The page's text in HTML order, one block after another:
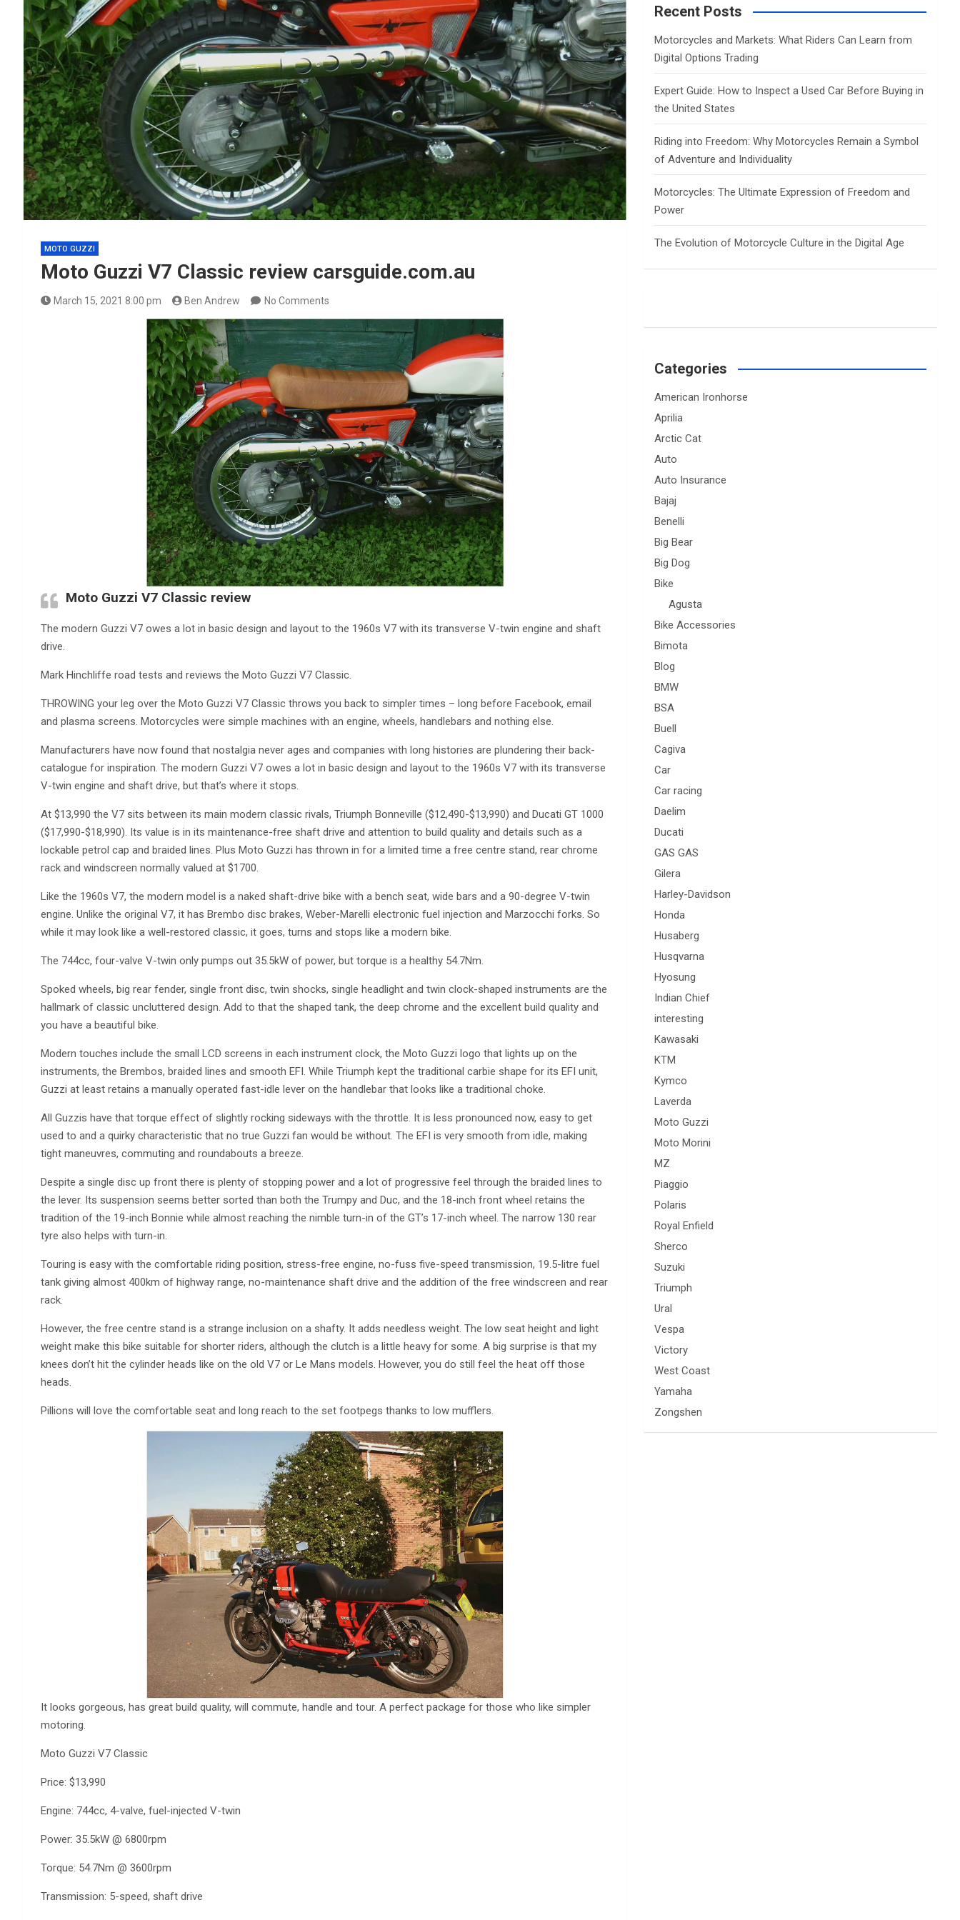
MOTO GUZZI
Moto Guzzi V7 Classic review carsguide.com.au
March 15, 2021 8:00 pm Ben Andrew No Comments
Moto Guzzi V7 Classic review
The modern Guzzi V7 owes a lot in basic design and layout to the 1960s V7 with its transverse V-twin engine and shaft
drive.
Mark Hinchliffe road tests and reviews the Moto Guzzi V7 Classic.
THROWING your leg over the Moto Guzzi V7 Classic throws you back to simpler times – long before Facebook, email
and plasma screens. Motorcycles were simple machines with an engine, wheels, handlebars and nothing else.
Manufacturers have now found that nostalgia never ages and companies with long histories are plundering their back-
catalogue for inspiration. The modern Guzzi V7 owes a lot in basic design and layout to the 1960s V7 with its transverse
V-twin engine and shaft drive, but that’s where it stops.
At $13,990 the V7 sits between its main modern classic rivals, Triumph Bonneville ($12,490-$13,990) and Ducati GT 1000
($17,990-$18,990). Its value is in its maintenance-free shaft drive and attention to build quality and details such as a
lockable petrol cap and braided lines. Plus Moto Guzzi has thrown in for a limited time a free centre stand, rear chrome
rack and windscreen normally valued at $1700.
Like the 1960s V7, the modern model is a naked shaft-drive bike with a bench seat, wide bars and a 90-degree V-twin
engine. Unlike the original V7, it has Brembo disc brakes, Weber-Marelli electronic fuel injection and Marzocchi forks. So
while it may look like a well-restored classic, it goes, turns and stops like a modern bike.
The 744cc, four-valve V-twin only pumps out 35.5kW of power, but torque is a healthy 54.7Nm.
Spoked wheels, big rear fender, single front disc, twin shocks, single headlight and twin clock-shaped instruments are the
hallmark of classic uncluttered design. Add to that the shaped tank, the deep chrome and the excellent build quality and
you have a beautiful bike.
Modern touches include the small LCD screens in each instrument clock, the Moto Guzzi logo that lights up on the
instruments, the Brembos, braided lines and smooth EFI. While Triumph kept the traditional carbie shape for its EFI unit,
Guzzi at least retains a manually operated fast-idle lever on the handlebar that looks like a traditional choke.
All Guzzis have that torque effect of slightly rocking sideways with the throttle. It is less pronounced now, easy to get
used to and a quirky characteristic that no true Guzzi fan would be without. The EFI is very smooth from idle, making
tight maneuvres, commuting and roundabouts a breeze.
Despite a single disc up front there is plenty of stopping power and a lot of progressive feel through the braided lines to
the lever. Its suspension seems better sorted than both the Trumpy and Duc, and the 18-inch front wheel retains the
tradition of the 19-inch Bonnie while almost reaching the nimble turn-in of the GT’s 17-inch wheel. The narrow 130 rear
tyre also helps with turn-in.
Touring is easy with the comfortable riding position, stress-free engine, no-fuss five-speed transmission, 19.5-litre fuel
tank giving almost 400km of highway range, no-maintenance shaft drive and the addition of the free windscreen and rear
rack.
However, the free centre stand is a strange inclusion on a shafty. It adds needless weight. The low seat height and light
weight make this bike suitable for shorter riders, although the clutch is a little heavy for some. A big surprise is that my
knees don’t hit the cylinder heads like on the old V7 or Le Mans models. However, you do still feel the heat off those
heads.
Pillions will love the comfortable seat and long reach to the set footpegs thanks to low mufflers.
It looks gorgeous, has great build quality, will commute, handle and tour. A perfect package for those who like simpler
motoring.
Moto Guzzi V7 Classic
Price: $13,990
Engine: 744cc, 4-valve, fuel-injected V-twin
Power: 35.5kW @ 6800rpm
Torque: 54.7Nm @ 3600rpm
Transmission: 5-speed, shaft drive
c
Recent Posts
Motorcycles and Markets: What Riders Can Learn from
Digital Options Trading
Expert Guide: How to Inspect a Used Car Before Buying in
the United States
Riding into Freedom: Why Motorcycles Remain a Symbol
of Adventure and Individuality
Motorcycles: The Ultimate Expression of Freedom and
Power
The Evolution of Motorcycle Culture in the Digital Age
Categories
American Ironhorse
Aprilia
Arctic Cat
Auto
Auto Insurance
Bajaj
Benelli
Big Bear
Big Dog
Bike
Agusta
Bike Accessories
Bimota
Blog
BMW
BSA
Buell
Cagiva
Car
Car racing
Daelim
Ducati
GAS GAS
Gilera
Harley-Davidson
Honda
Husaberg
Husqvarna
Hyosung
Indian Chief
interesting
Kawasaki
KTM
Kymco
Laverda
Moto Guzzi
Moto Morini
MZ
Piaggio
Polaris
Royal Enfield
Sherco
Suzuki
Triumph
Ural
Vespa
Victory
West Coast
Yamaha
Zongshen